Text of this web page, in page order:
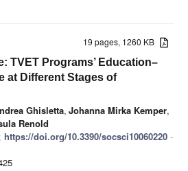
19 pages, 1260 KB
TVET Programs’ Education–
at Different Stages of
Ghisletta, Johanna Mirka Kemper,
Renold
https://doi.org/10.3390/socsci10060220 -